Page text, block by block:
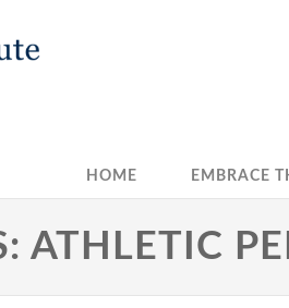
HOME EMBRACE
ATHLETIC